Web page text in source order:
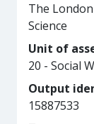
The
Science
Unit of
20 - Social
Output
15887533